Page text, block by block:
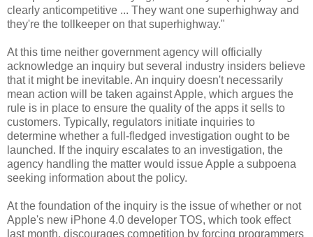
clearly anticompetitive ... They want one superhighway and
they're the tollkeeper on that superhighway."
At this time neither government agency will officially
acknowledge an inquiry but several industry insiders believe
that it might be inevitable. An inquiry doesn't necessarily
mean action will be taken against Apple, which argues the
rule is in place to ensure the quality of the apps it sells to
customers. Typically, regulators initiate inquiries to
determine whether a full-fledged investigation ought to be
launched. If the inquiry escalates to an investigation, the
agency handling the matter would issue Apple a subpoena
seeking information about the policy.
At the foundation of the inquiry is the issue of whether or not
Apple's new iPhone 4.0 developer TOS, which took effect
last month, discourages competition by forcing programmers